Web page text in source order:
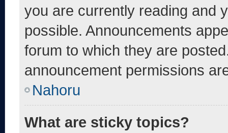
you are currently reading and
possible. Announcements
forum to which they are
announcement permissions
Nahoru
What are sticky topics?